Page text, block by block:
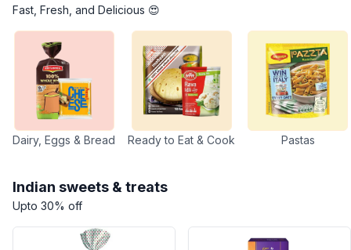
Fast, Fresh, and Delicious 😍
Dairy, Eggs & Bread Ready to Eat & Cook Pastas
Indian sweets & treats
Upto 30% off